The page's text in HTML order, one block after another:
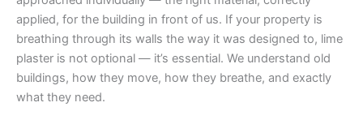
applied, for the building in front of us. If your property is
breathing through its walls the way it was designed to, lime
plaster is not optional — it’s essential. We understand old
buildings, how they move, how they breathe, and exactly
what they need.